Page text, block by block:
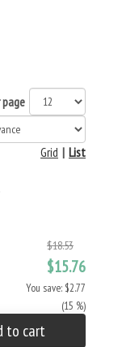
List
|
Grid
$18.53
$15.76
You save: $2.77
(15 %)
to cart